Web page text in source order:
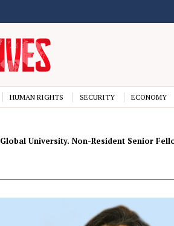
HUMAN RIGHTS SECURITY ECONOMY
University. Non-Resident Senior